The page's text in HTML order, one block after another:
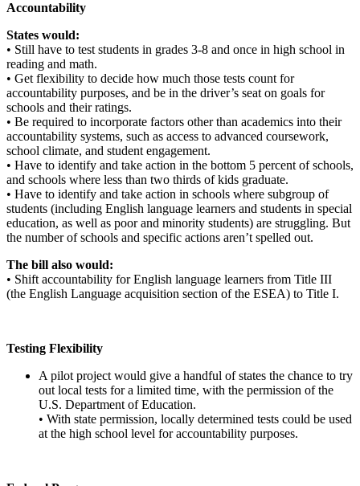
Accountability
States would:
• Still have to test students in grades 3-8 and once in high school in
reading and math.
• Get flexibility to decide how much those tests count for
accountability purposes, and be in the driver’s seat on goals for
schools and their ratings.
• Be required to incorporate factors other than academics into their
accountability systems, such as access to advanced coursework,
school climate, and student engagement.
• Have to identify and take action in the bottom 5 percent of schools,
and schools where less than two thirds of kids graduate.
• Have to identify and take action in schools where subgroup of
students (including English language learners and students in special
education, as well as poor and minority students) are struggling. But
the number of schools and specific actions aren’t spelled out.
The bill also would:
• Shift accountability for English language learners from Title III
(the English Language acquisition section of the ESEA) to Title I.
Testing Flexibility
A pilot project would give a handful of states the chance to try
out local tests for a limited time, with the permission of the
U.S. Department of Education.
• With state permission, locally determined tests could be used
at the high school level for accountability purposes.